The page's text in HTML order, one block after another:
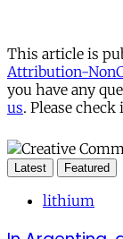
This article is
Attribution-
you have any
us. Please
Latest Featured
lithium